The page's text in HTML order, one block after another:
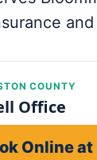
COUNTY
Office
Online